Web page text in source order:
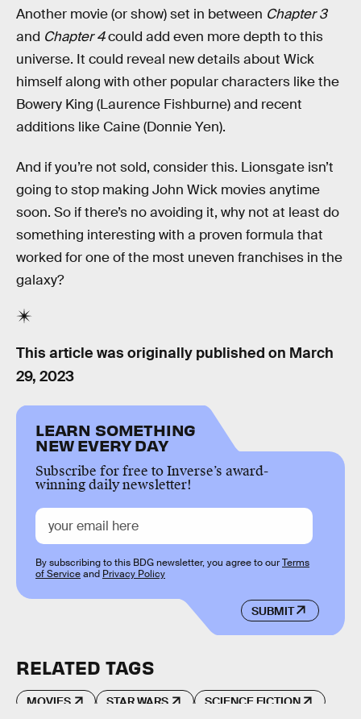
Another movie (or show) set in between Chapter 3
and Chapter 4could add even more depth to this
universe. It could reveal new details about Wick
himself along with other popular characters like the
Bowery King (Laurence Fishburne) and recent
additions like Caine (Donnie Yen).
And if you’re not sold, consider this. Lionsgate isn’t
going to stop making John Wick movies anytime
soon. So if there’s no avoiding it, why not at least do
something interesting with a proven formula that
worked for one of the most uneven franchises in the
galaxy?
This article was originally published on March
29, 2023
LEARN SOMETHING
NEW EVERY DAY
Subscribe for free to Inverse’s award-
winning daily newsletter!
SUBMIT
By subscribing to this BDG newsletter, you agree to ourTerms
of Serviceand Privacy Policy
RELATED TAGS
MOVIES STAR WARS SCIENCE FICTION